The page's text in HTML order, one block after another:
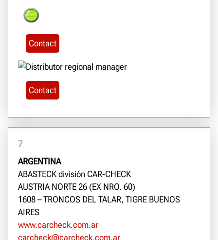
Contact
Contact
7
ARGENTINA
ABASTECK división CAR-CHECK
AUSTRIA NORTE 26 (EX NRO. 60)
1608 – TRONCOS DEL TALAR, TIGRE BUENOS
AIRES
www.carcheck.com.ar
carcheck@carcheck.com.ar